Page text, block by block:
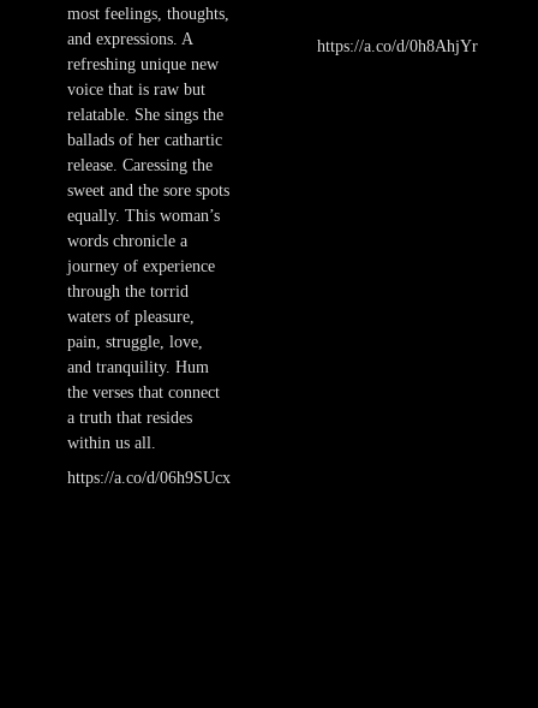
most feelings, thoughts,
and expressions. A
refreshing unique new
voice that is raw but
relatable. She sings the
ballads of her cathartic
release. Caressing the
sweet and the sore spots
equally. This woman’s
words chronicle a
journey of experience
through the torrid
waters of pleasure,
pain, struggle, love,
and tranquility. Hum
the verses that connect
a truth that resides
within us all.
https://a.co/d/06h9SUcx
https://a.co/d/0h8AhjYr